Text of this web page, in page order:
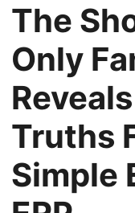
The
Only
Truths
Simple